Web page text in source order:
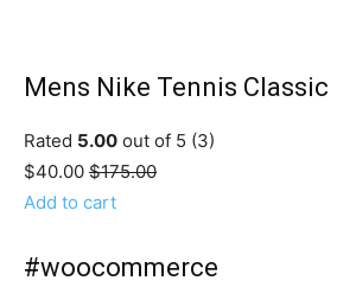
Mens Nike Tennis Classic
Rated 5.00 out of 5 (3)
$40.00 $175.00
Add to cart
#woocommerce